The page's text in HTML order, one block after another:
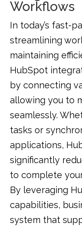
Workflows
In today’s fast-
streamlining
maintaining
HubSpot
by connecting
allowing you to
seamlessly.
tasks or
applications,
significantly
to complete
By leveraging
capabilities,
system that